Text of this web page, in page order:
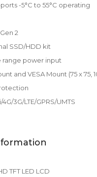
-5°C to 55°C operating
2
SSD/HDD kit
range power input
and VESA Mount (75 x 75,
3G/LTE/GPRS/UMTS
TFT LED LCD